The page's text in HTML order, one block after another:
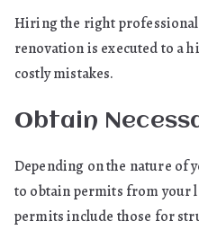
Hiring the right
renovation is executed to a
costly mistakes.
Obtain
Depending on the nature of
to obtain permits from your
permits include those for